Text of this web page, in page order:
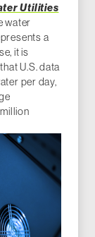
Utilities
water
a
it is
U.S. data
per day,